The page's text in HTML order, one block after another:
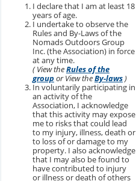
I declare that I am at least 18
years of age.
I undertake to observe the
Rules and By-Laws of the
Nomads Outdoors Group
Inc. (the Association) in force
at any time.
( View theRules of the
groupor View theBy-laws)
In voluntarily participating in
an activity of the
Association, I acknowledge
that this activity may expose
me to risks that could lead
to my injury, illness, death or
to loss of or damage to my
property. I also acknowledge
that I may also be found to
have contributed to injury
or illness or death of others